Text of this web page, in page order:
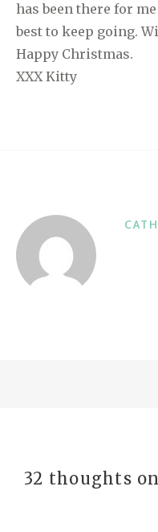
has been there for
best to keep going.
Happy Christmas.
XXX Kitty
32 thoughts